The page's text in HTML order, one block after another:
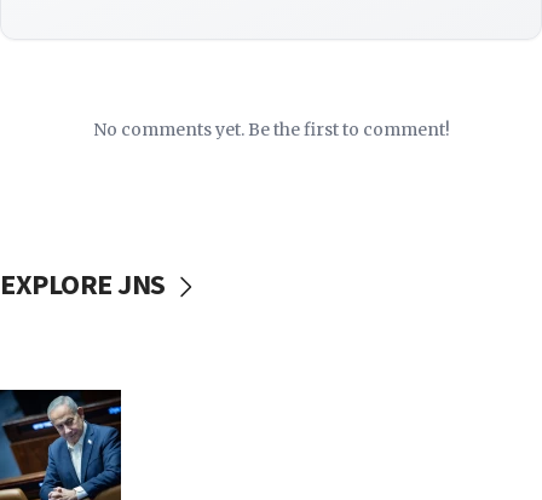
No comments yet. Be the first to comment!
EXPLORE JNS